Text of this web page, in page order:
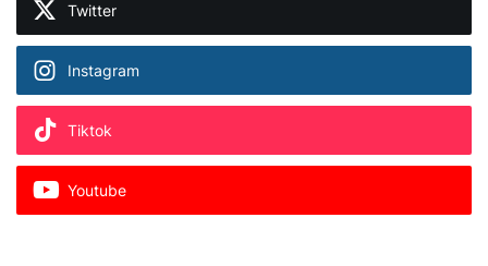
Twitter
Instagram
Tiktok
Youtube